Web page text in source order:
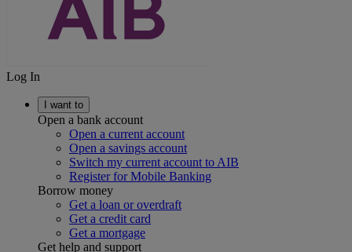
Log In
I want to
Open a bank account
Open a current account
Open a savings account
Switch my current account to AIB
Register for Mobile Banking
Borrow money
Get a loan or overdraft
Get a credit card
Get a mortgage
Get help and support